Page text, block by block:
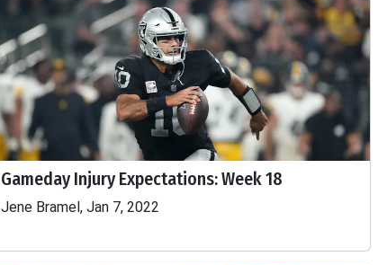
Gameday Injury Expectations: Week 18
Jene Bramel, Jan 7, 2022